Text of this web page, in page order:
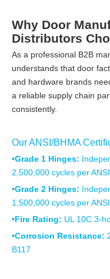
Why Door
Distributors
As a professional B2B
understands that door
and hardware brands
a reliable supply chain
consistently.
Our ANSI/BHMA
•Grade 1 Hinges:
2,500,000 cycles per
•Grade 2 Hinges:
1,500,000 cycles per
•Fire Rating: UL 10C 3-
•Corrosion Resistance:
B117